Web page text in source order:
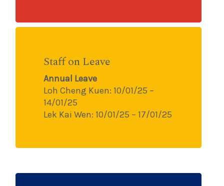
Staff on Leave
Annual Leave
Loh Cheng Kuen: 10/01/25 –
14/01/25
Lek Kai Wen: 10/01/25 – 17/01/25